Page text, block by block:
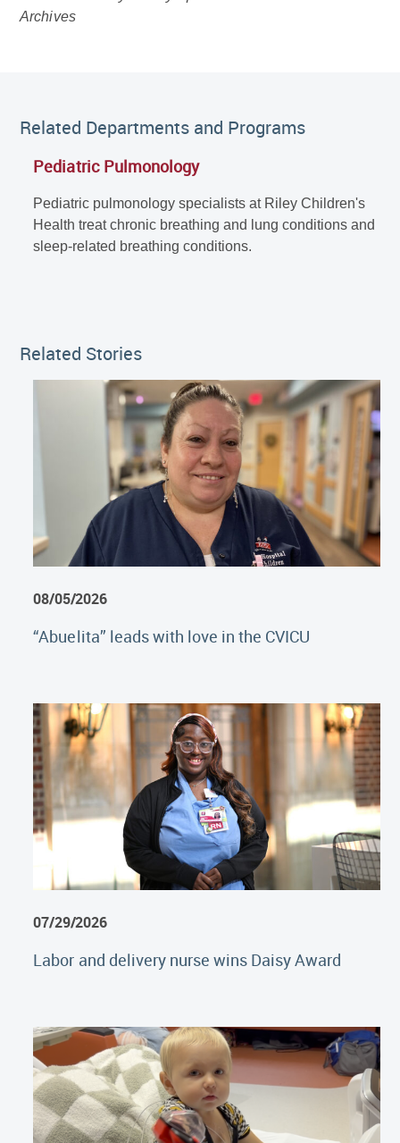
Archives
Related Stories
08/05/2026
“Abuelita” leads with love in the CVICU
07/29/2026
Labor and delivery nurse wins Daisy Award
Related Departments and Programs
Pediatric Pulmonology
Pediatric pulmonology specialists at Riley Children's
Health treat chronic breathing and lung conditions and
sleep-related breathing conditions.